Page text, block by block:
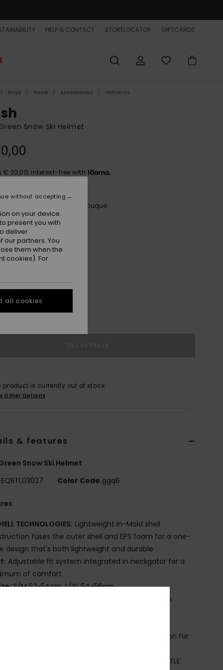
HELP & CONTACT STORELOCATOR GIFTCARDS
Boys Snow Accessories Helments
Snow Ski Helmet
€ 20,00, interest-free with
Bubble Form Kids Spring Bouque
L/XL
Size Guide
product is currently out of stock.
Other Options
& features
Snow Ski Helmet
EQBTL03027 Color Code ggq6
TECHNOLOGIES: Lightweight In-Mold shell
fuses the outer shell and EPS foam for a one-
design that's both lightweight and durable
Adjustable fit system integrated in neckgator for a
of comfort
S/M 52-54cm, L/XL 54-56cm
Removable Earpads with easy fix system
VENTING'S: Passive venting's maintains air circulation for
Ideally combined with LITTLE
on your device.
present you with
deliver
partners. You
them when the
cookies). For
without accepting
all cookies